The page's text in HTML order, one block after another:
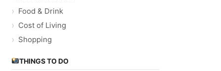
Food & Drink
Cost of Living
Shopping
THINGS TO DO